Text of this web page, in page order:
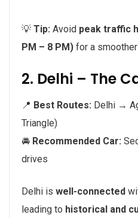
💡 Tip: Avoid peak traffic
PM – 8 PM) for a
2. Delhi – The
📍 Best Routes: Delhi →
Triangle)
🚘 Recommended Car:
drives
Delhi is well-connected
leading to historical and